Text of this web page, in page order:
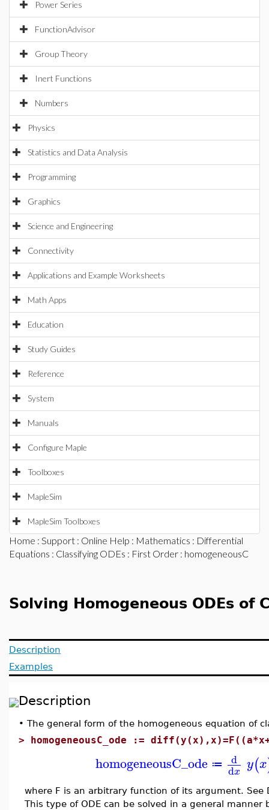
Power Series
FunctionAdvisor
Group Theory
Inert Functions
Numbers
Physics
Statistics and Data Analysis
Programming
Graphics
Science and Engineering
Connectivity
Applications and Example Worksheets
Math Apps
Education
Study Guides
Reference
System
Manuals
Configure Maple
Toolboxes
MapleSim
MapleSim Toolboxes
Home : Support : Online Help : Mathematics : Differential
Equations : Classifying ODEs : First Order : homogeneousC
Solving Homogeneous ODEs of
Description
Examples
Description
• The general form of the homogeneous equation of
> homogeneousC_ode :=
homogeneousC_ode ≔ d
dx y(x
where F is an arbitrary function of its argument.
This type of ODE can be solved in a general manner